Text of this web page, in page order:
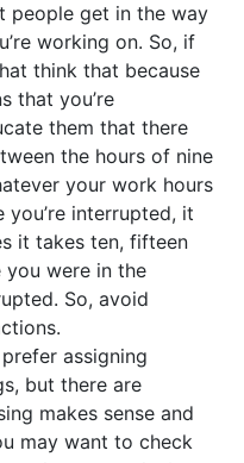
people get in the way
working on. So, if
think that because
that you’re
them that there
the hours of nine
your work hours
you’re interrupted, it
it takes ten, fifteen
were in the
So, avoid
assigning
but there are
makes sense and
may want to check